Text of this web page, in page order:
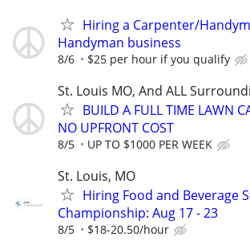
Hiring a Carpenter/
Handyman business
8/6 $25 per hour if you qualify
St. Louis MO, And ALL
BUILD A FULL TIME LAWN
NO UPFRONT COST
8/5 UP TO $1000 PER WEEK
St. Louis, MO
Hiring Food and Beverage
Championship: Aug 17 - 23
8/5 $18-20.50/hour